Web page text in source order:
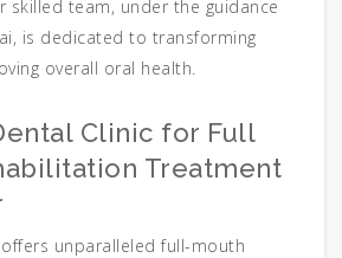
skilled team, under the guidance
is dedicated to transforming
overall oral health.
Clinic for Full
Treatment
offers unparalleled full-mouth